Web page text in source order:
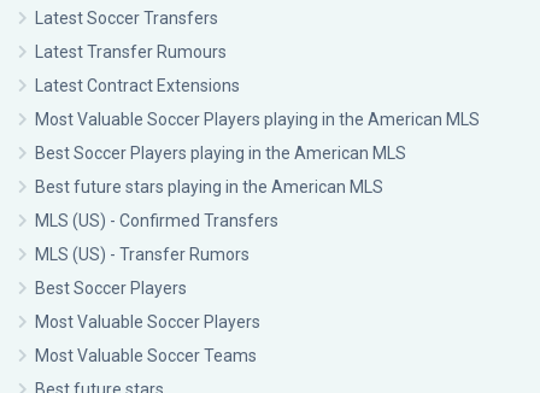
Latest Soccer Transfers
Latest Transfer Rumours
Latest Contract Extensions
Most Valuable Soccer Players playing in the American MLS
Best Soccer Players playing in the American MLS
Best future stars playing in the American MLS
MLS (US) - Confirmed Transfers
MLS (US) - Transfer Rumors
Best Soccer Players
Most Valuable Soccer Players
Most Valuable Soccer Teams